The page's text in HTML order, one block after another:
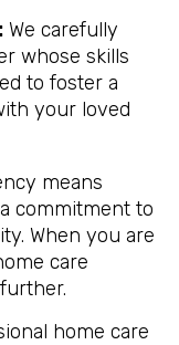
We carefully
whose skills
to foster a
your loved
means
commitment to
When you are
care
home care